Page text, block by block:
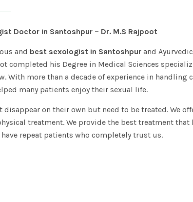
Doctor in Santoshpur – Dr. M.S Rajpoot
and best sexologist in Santoshpur and
completed his Degree in Medical Sciences
With more than a decade of experience in handling
many patients enjoy their sexual life.
disappear on their own but need to be treated. We
treatment. We provide the best treatment
repeat patients who completely trust us.